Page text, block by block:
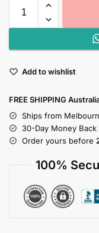
Add to wishlist
FREE SHIPPING
Ships from
30-Day Money Back
Order yours before
100%